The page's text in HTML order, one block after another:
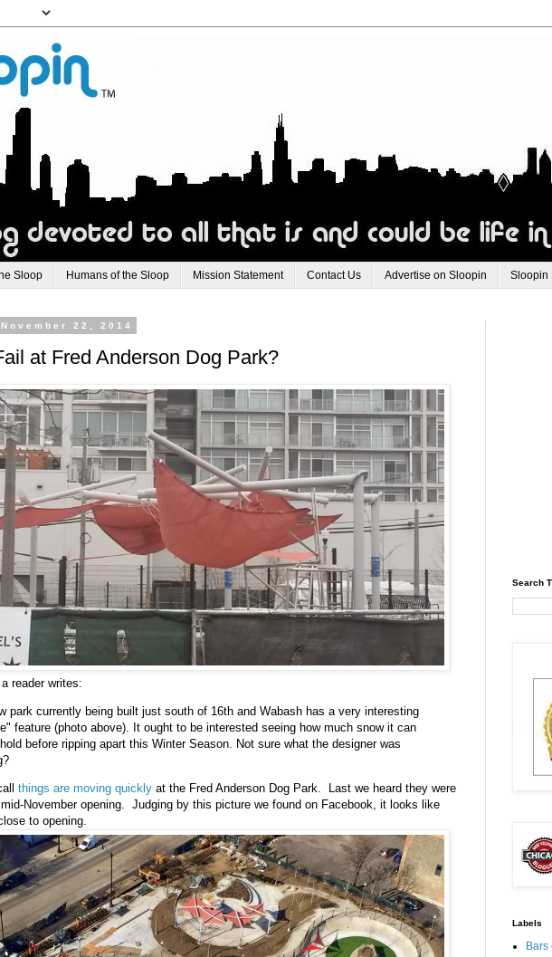
Sloop Humans of the Sloop Mission Statement Contact Us Advertise on Sloopin Sloopin
22, 2014
at Fred Anderson Dog Park?
reader writes:
park currently being built just south of 16th and Wabash has a very interesting
feature (photo above). It ought to be interested seeing how much snow it can
before ripping apart this Winter Season. Not sure what the designer was
things are moving quickly at the Fred Anderson Dog Park. Last we heard they were
November opening. Judging by this picture we found on Facebook, it looks like
to opening.
Search
Labels
Bars